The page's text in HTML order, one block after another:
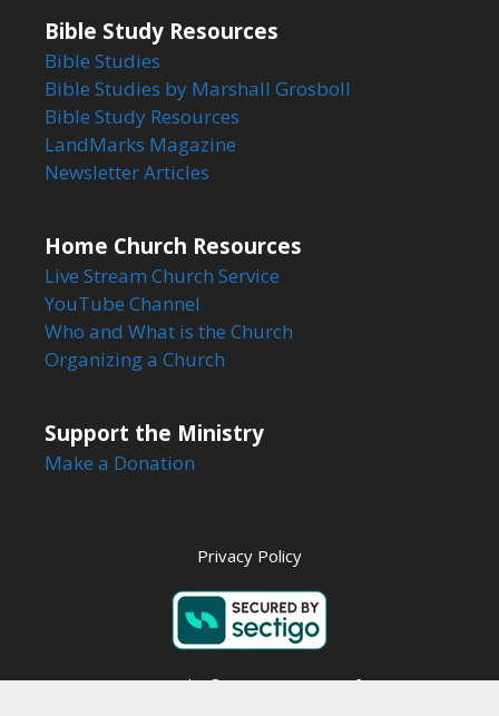
Bible Study Resources
Bible Studies
Bible Studies by Marshall Grosboll
Bible Study Resources
LandMarks Magazine
Newsletter Articles
Home Church Resources
Live Stream Church Service
YouTube Channel
Who and What is the Church
Organizing a Church
Support the Ministry
Make a Donation
Privacy Policy
Copyright © 2026 Steps to Life